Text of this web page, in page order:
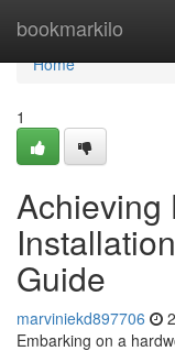
bookmarkilo
Home
Home
1
Achieving
Guide
marviniekd897706
Embarking on a